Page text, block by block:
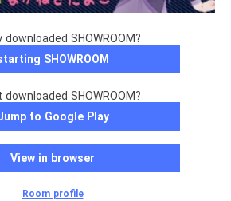
downloaded SHOWROOM?
SHOWROOM
downloaded SHOWROOM?
to Google Play
View in browser
Room profile